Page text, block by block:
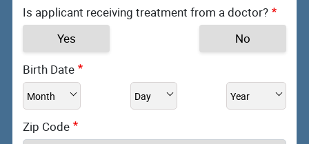
Is applicant receiving treatment from a doctor?
Yes
No
Birth Date
Zip Code